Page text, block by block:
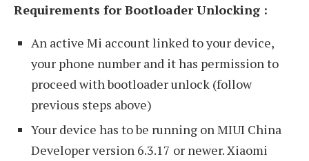
Requirements for Bootloader Unlocking :
An active Mi account linked to your device,
your phone number and it has permission to
proceed with bootloader unlock (follow
previous steps above)
Your device has to be running on MIUI China
Developer version 6.3.17 or newer. Xiaomi